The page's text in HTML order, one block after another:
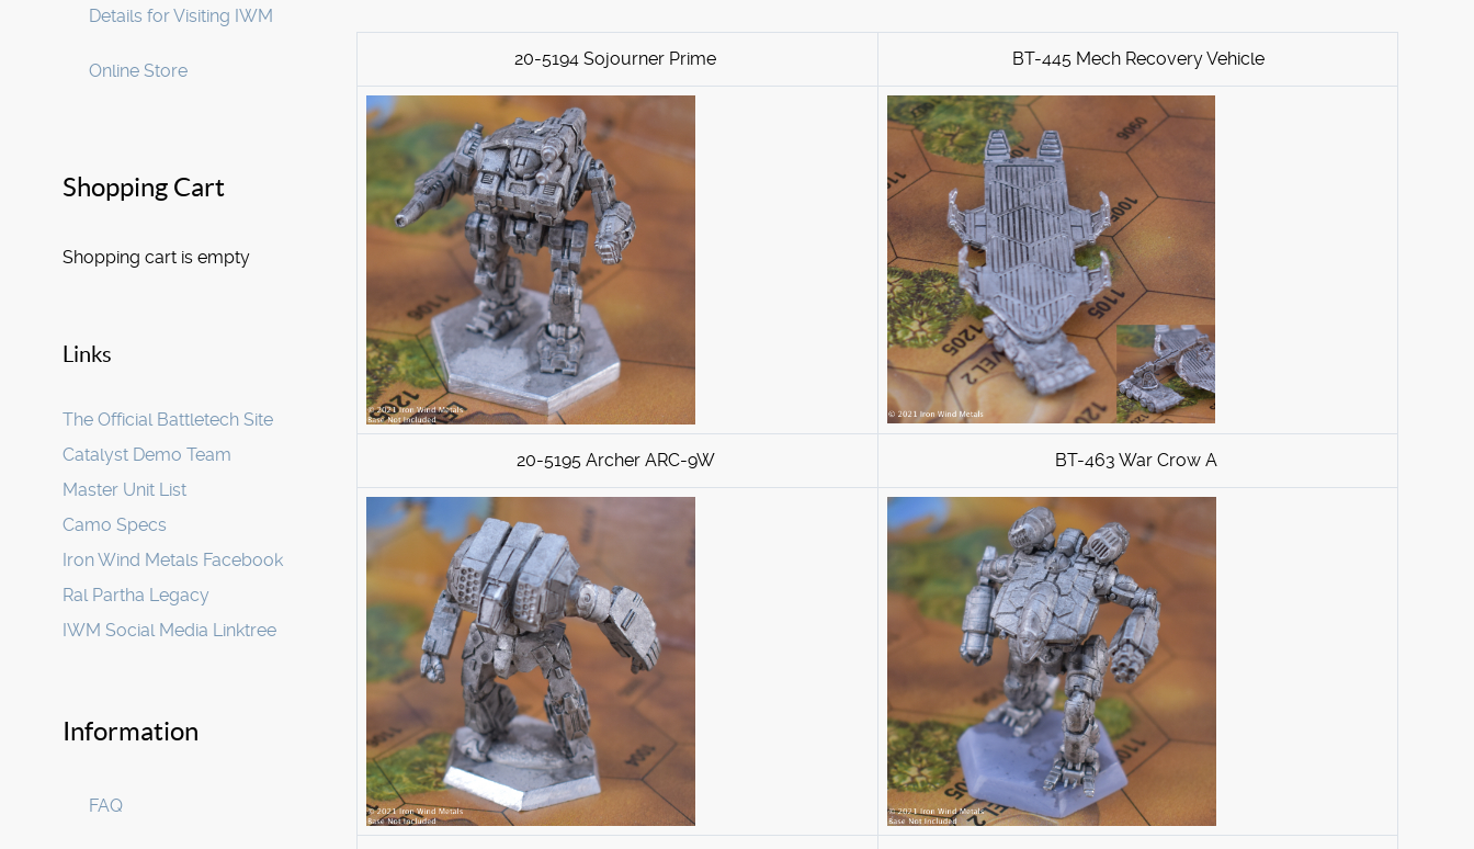
Details for Visiting IWM
Online Store
Shopping Cart
Shopping cart is empty
Links
The Official Battletech Site
Catalyst Demo Team
Master Unit List
Camo Specs
Iron Wind Metals Facebook
Ral Partha Legacy
IWM Social Media Linktree
Information
FAQ
20-5194 Sojourner Prime BT-445 Mech Recovery Vehicle
20-5195 Archer ARC-9W BT-463 War Crow A